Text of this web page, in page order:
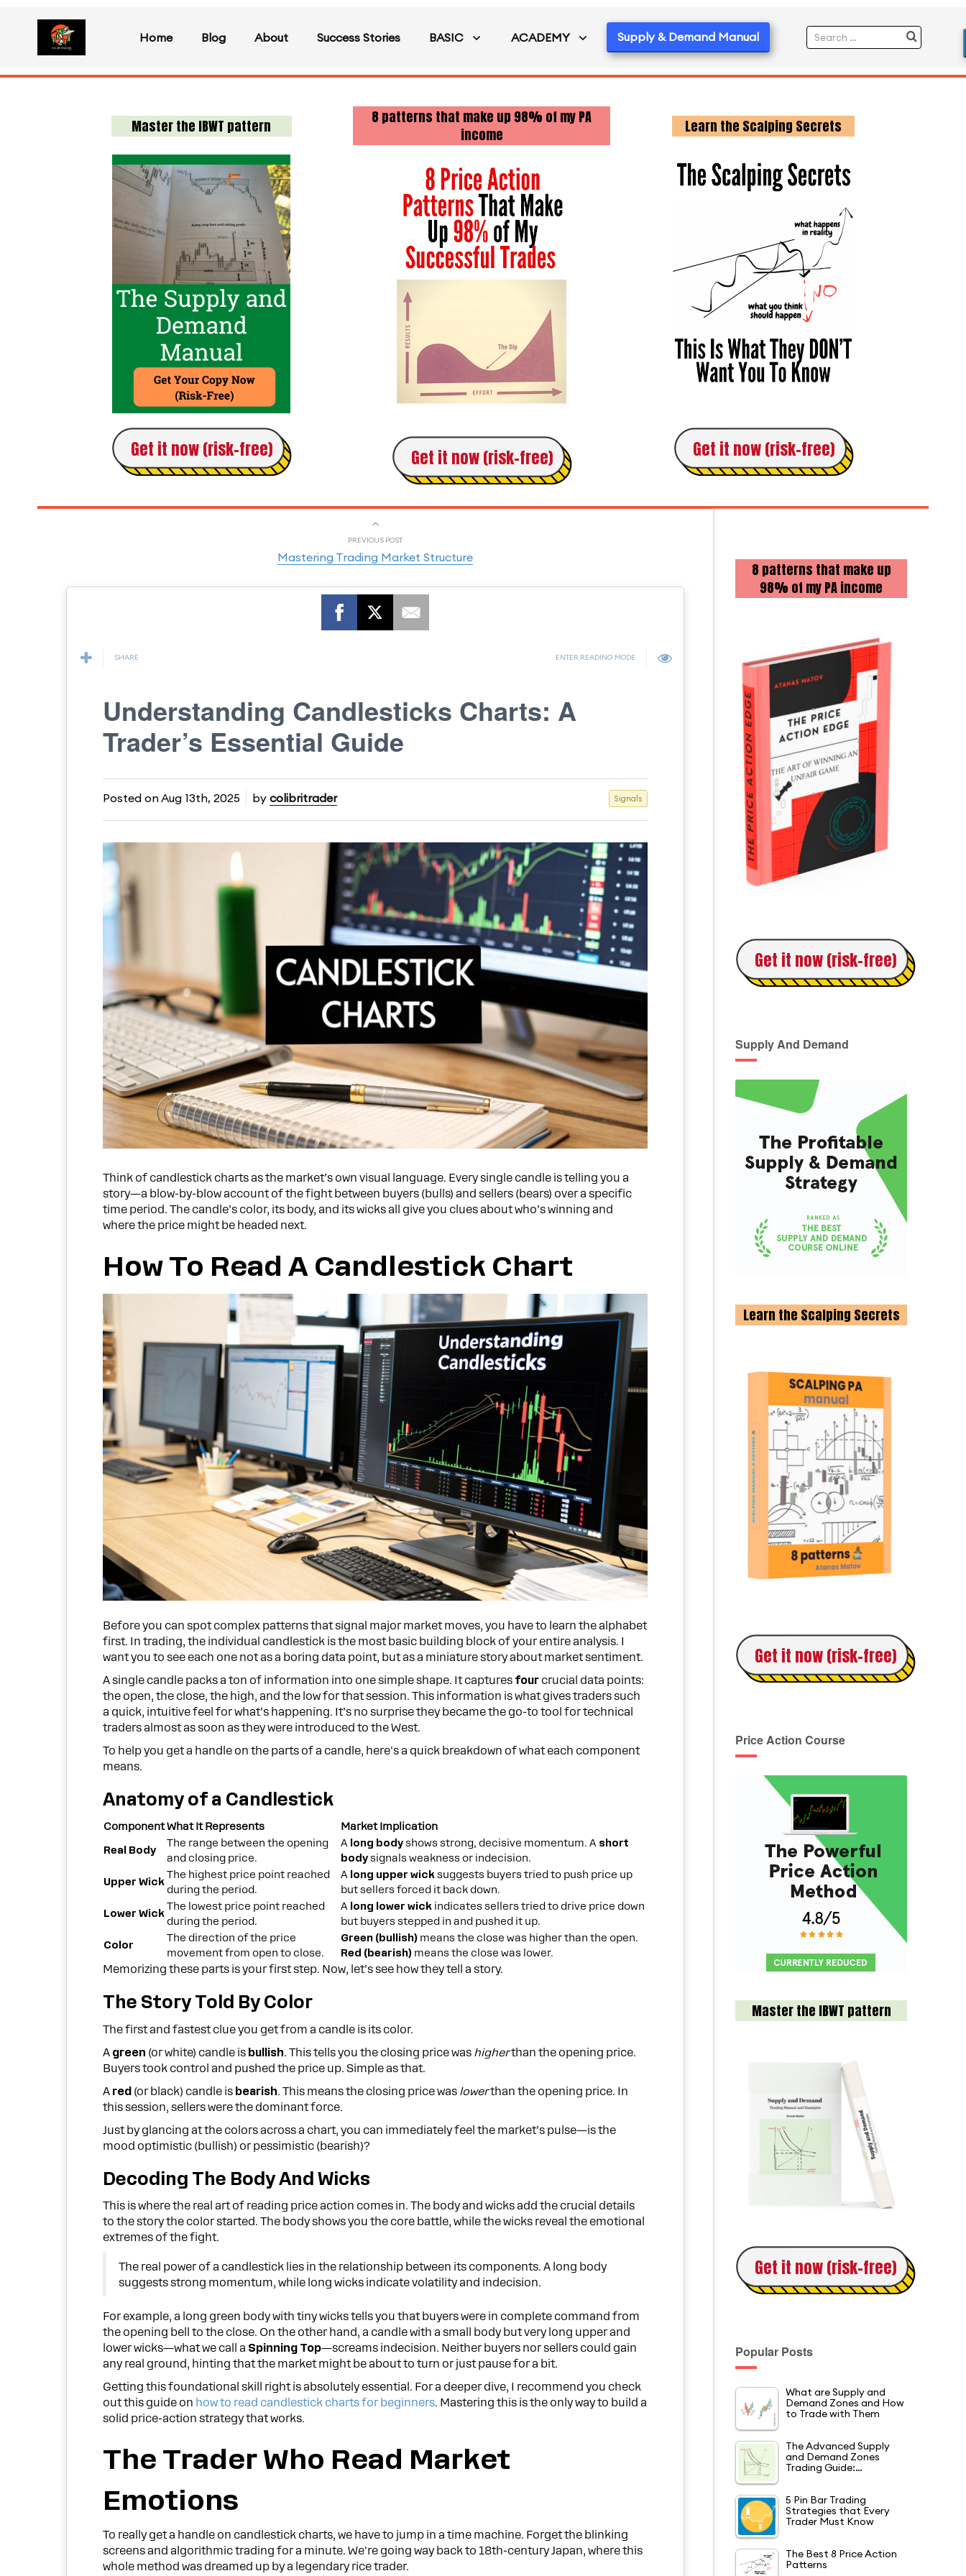
Home Blog About Success Stories BASIC ACADEMY Supply & Demand Manual
Master the IBWT pattern
Get it now (risk-free)
8 patterns that make up 98% of my PA
income
Get it now (risk-free)
Learn the Scalping Secrets
Get it now (risk-free)
8 patterns that make up
98% of my PA income
Get it now (risk-free)
Supply And Demand
Learn the Scalping Secrets
Get it now (risk-free)
Price Action Course
Master the IBWT pattern
Get it now (risk-free)
Popular Posts
What are Supply and
Demand Zones and How
to Trade with Them
The Advanced Supply
and Demand Zones
Trading Guide:…
5 Pin Bar Trading
Strategies that Every
Trader Must Know
The Best 8 Price Action
Patterns
PREVIOUS POST
Mastering Trading Market Structure
SHARE ENTER READING MODE
Understanding Candlesticks Charts: A
Trader’s Essential Guide
Posted onAug 13th, 2025 by colibritrader Signals
Think of candlestick charts as the market’s own visual language. Every single candle is telling you a
story—a blow-by-blow account of the fight between buyers (bulls) and sellers (bears) over a specific
time period. The candle’s color, its body, and its wicks all give you clues about who’s winning and
where the price might be headed next.
How To Read A Candlestick Chart
Before you can spot complex patterns that signal major market moves, you have to learn the alphabet
first. In trading, the individual candlestick is the most basic building block of your entire analysis. I
want you to see each one not as a boring data point, but as a miniature story about market sentiment.
A single candle packs a ton of information into one simple shape. It captures four crucial data points:
the open, the close, the high, and the low for that session. This information is what gives traders such
a quick, intuitive feel for what’s happening. It’s no surprise they became the go-to tool for technical
traders almost as soon as they were introduced to the West.
To help you get a handle on the parts of a candle, here's a quick breakdown of what each component
means.
Anatomy of a Candlestick
ComponentWhat It Represents Market Implication
Real Body
The range between the opening
and closing price.
A long bodyshows strong, decisive momentum. A short
bodysignals weakness or indecision.
Upper Wick
The highest price point reached
during the period.
A long upper wicksuggests buyers tried to push price up
but sellers forced it back down.
Lower Wick
The lowest price point reached
during the period.
A long lower wick indicates sellers tried to drive price down
but buyers stepped in and pushed it up.
Color
The direction of the price
movement from open to close.
Green (bullish) means the close was higher than the open.
Red (bearish) means the close was lower.
Memorizing these parts is your first step. Now, let’s see how they tell a story.
The Story Told By Color
The first and fastest clue you get from a candle is its color.
A green (or white) candle is bullish. This tells you the closing price was higherthan the opening price.
Buyers took control and pushed the price up. Simple as that.
A red (or black) candle is bearish. This means the closing price was lowerthan the opening price. In
this session, sellers were the dominant force.
Just by glancing at the colors across a chart, you can immediately feel the market’s pulse—is the
mood optimistic (bullish) or pessimistic (bearish)?
Decoding The Body And Wicks
This is where the real art of reading price action comes in. The body and wicks add the crucial details
to the story the color started. The body shows you the core battle, while the wicks reveal the emotional
extremes of the fight.
The real power of a candlestick lies in the relationship between its components. A long body
suggests strong momentum, while long wicks indicate volatility and indecision.
For example, a long green body with tiny wicks tells you that buyers were in complete command from
the opening bell to the close. On the other hand, a candle with a small body but very long upper and
lower wicks—what we call a Spinning Top—screams indecision. Neither buyers nor sellers could gain
any real ground, hinting that the market might be about to turn or just pause for a bit.
Getting this foundational skill right is absolutely essential. For a deeper dive, I recommend you check
out this guide on how to read candlestick charts for beginners. Mastering this is the only way to build a
solid price-action strategy that works.
The Trader Who Read Market
Emotions
To really get a handle on candlestick charts, we have to jump in a time machine. Forget the blinking
screens and algorithmic trading for a minute. We're going way back to 18th-century Japan, where this
whole method was dreamed up by a legendary rice trader.